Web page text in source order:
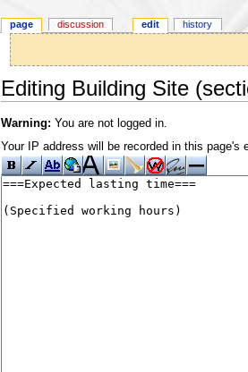
Editing Building Site
Warning: You are not logged in.
Your IP address will be recorded in this page's
page discussion edit history